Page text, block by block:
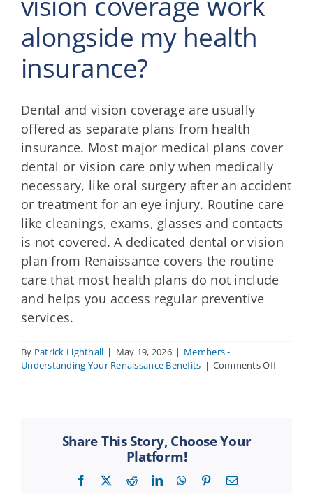
alongside my health
insurance?
Dental and vision coverage are usually
offered as separate plans from health
insurance. Most major medical plans cover
dental or vision care only when medically
necessary, like oral surgery after an accident
or treatment for an eye injury. Routine care
like cleanings, exams, glasses and contacts
is not covered. A dedicated dental or vision
plan from Renaissance covers the routine
care that most health plans do not include
and helps you access regular preventive
services.
By Patrick Lighthall | May 19, 2026 | Members -
Understanding Your Renaissance Benefits | Comments Offon
Share This Story, Choose Your
Platform!
Facebook RedditLinkedInWhatsApp
PinterestEmail